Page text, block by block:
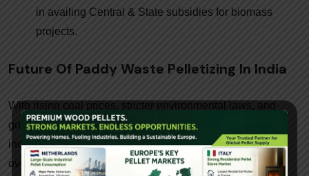
in availing Central & State subsidies for biomass
projects.
Future Of Paddy Waste Pelletizing In India
With rising coal prices, stricter environmental laws, and
government incentives, the demand for biomass pellets is
increasing rapidly. By 2030, India is expected to require
over20 million tonnes
of biomass pellets annually for